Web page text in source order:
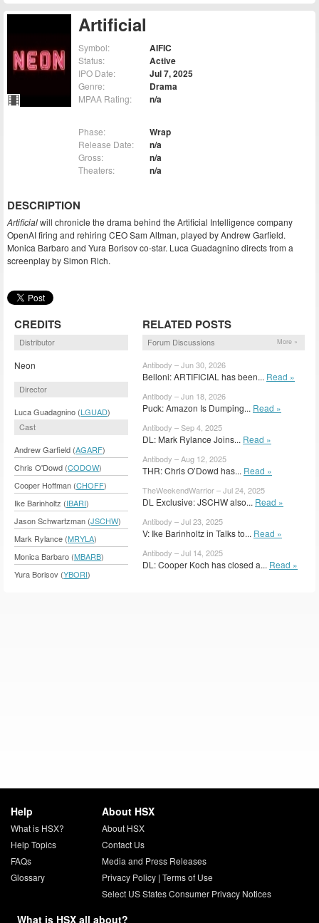
Artificial
Symbol: AIFIC
Status: Active
IPO Date: Jul 7, 2025
Genre: Drama
MPAA Rating: n/a
Phase: Wrap
Release Date: n/a
Gross: n/a
Theaters: n/a
DESCRIPTION
Artificialwill chronicle the drama behind the Artificial Intelligence company
OpenAI firing and rehiring CEO Sam Altman, played by Andrew Garfield.
Monica Barbaro and Yura Borisov co-star. Luca Guadagnino directs from a
screenplay by Simon Rich.
CREDITS
Distributor
Neon
Director
Luca Guadagnino (LGUAD)
Cast
Andrew Garfield (AGARF)
Chris O'Dowd (CODOW)
Cooper Hoffman (CHOFF)
Ike Barinholtz (IBARI)
Jason Schwartzman (JSCHW)
Mark Rylance (MRYLA)
Monica Barbaro (MBARB)
Yura Borisov (YBORI)
RELATED POSTS
Forum Discussions More »
Antibody – Jun 30, 2026
Belloni: ARTIFICIAL has been... Read »
Antibody – Jun 18, 2026
Puck: Amazon Is Dumping... Read »
Antibody – Sep 4, 2025
DL: Mark Rylance Joins... Read »
Antibody – Aug 12, 2025
THR: Chris O’Dowd has... Read »
TheWeekendWarrior – Jul 24, 2025
DL Exclusive: JSCHW also... Read »
Antibody – Jul 23, 2025
V: Ike Barinholtz in Talks to... Read »
Antibody – Jul 14, 2025
DL: Cooper Koch has closed a... Read »
Help
What is HSX?
Help Topics
FAQs
Glossary
About HSX
About HSX
Contact Us
Media and Press Releases
Privacy Policy| Terms of Use
Select US States Consumer Privacy Notices
What is HSX all about?